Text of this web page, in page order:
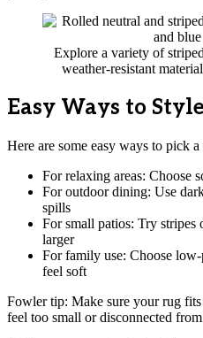
Explore a variety of
weather-resistant
Easy Ways to
Here are some easy ways to pick
For relaxing areas: Choose
For outdoor dining: Use
spills
For small patios: Try stripes
larger
For family use: Choose
feel soft
Fowler tip: Make sure your rug
feel too small or disconnected